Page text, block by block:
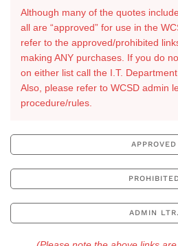
Although many of the quotes
all are “approved” for use in the
refer to the approved/prohibited
making ANY purchases. If you do
on either list call the I.T.
Also, please refer to WCSD admin
procedure/rules.
APPROVED
ADMIN LTR.